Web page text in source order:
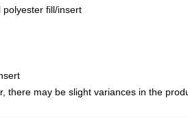
fill/insert
there may be slight variances in the